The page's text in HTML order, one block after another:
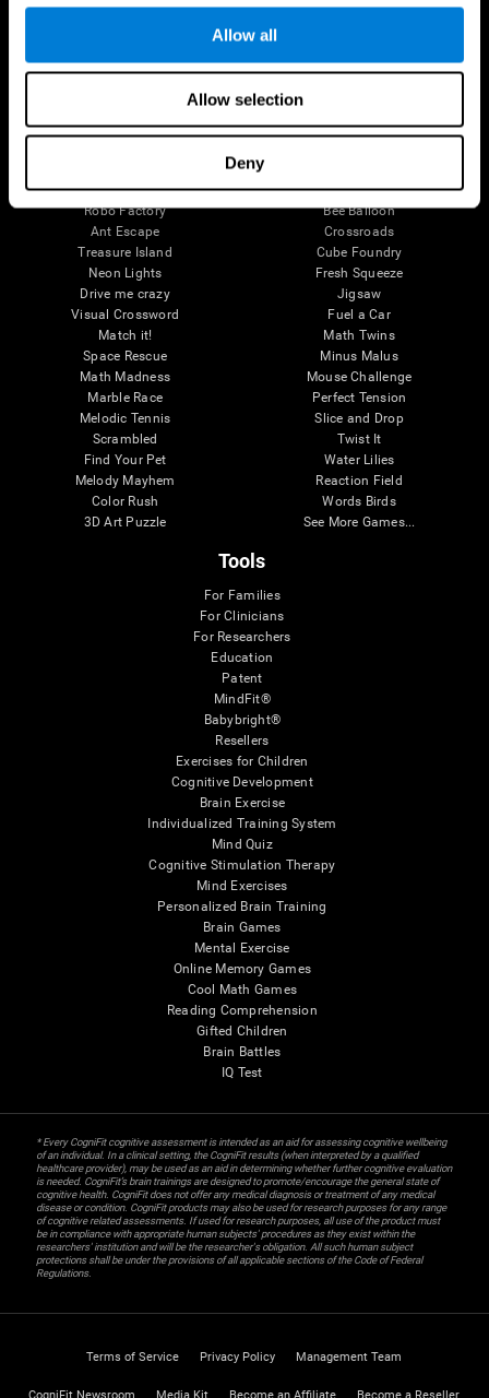
Allow all
Allow selection
Deny
Fruit Frenzy
Solitaire
Robo Factory
Ant Escape
Treasure Island
Neon Lights
Drive me crazy
Visual Crossword
Match it!
Space Rescue
Math Madness
Marble Race
Melodic Tennis
Scrambled
Find Your Pet
Melody Mayhem
Color Rush
3D Art Puzzle
Puzzles
Color Bee
Bee Balloon
Crossroads
Cube Foundry
Fresh Squeeze
Jigsaw
Fuel a Car
Math Twins
Minus Malus
Mouse Challenge
Perfect Tension
Slice and Drop
Twist It
Water Lilies
Reaction Field
Words Birds
See More Games...
Tools
For Families
For Clinicians
For Researchers
Education
Patent
MindFit®
Babybright®
Resellers
Exercises for Children
Cognitive Development
Brain Exercise
Individualized Training System
Mind Quiz
Cognitive Stimulation Therapy
Mind Exercises
Personalized Brain Training
Brain Games
Mental Exercise
Online Memory Games
Cool Math Games
Reading Comprehension
Gifted Children
Brain Battles
IQ Test
* Every CogniFit cognitive assessment is intended as an aid for assessing cognitive wellbeing
of an individual. In a clinical setting, the CogniFit results (when interpreted by a qualified
healthcare provider), may be used as an aid in determining whether further cognitive evaluation
is needed. CogniFit’s brain trainings are designed to promote/encourage the general state of
cognitive health. CogniFit does not offer any medical diagnosis or treatment of any medical
disease or condition. CogniFit products may also be used for research purposes for any range
of cognitive related assessments. If used for research purposes, all use of the product must
be in compliance with appropriate human subjects' procedures as they exist within the
researchers' institution and will be the researcher's obligation. All such human subject
protections shall be under the provisions of all applicable sections of the Code of Federal
Regulations.
Terms of Service Privacy Policy Management Team